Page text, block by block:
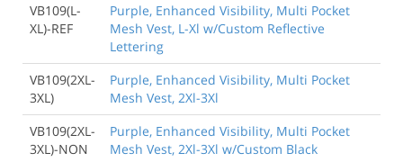
VB109(L-
XL)-REF
Purple, Enhanced Visibility, Multi Pocket
Mesh Vest, L-Xl w/Custom Reflective
Lettering
VB109(2XL-
3XL)
Purple, Enhanced Visibility, Multi Pocket
Mesh Vest, 2Xl-3Xl
VB109(2XL-
3XL)-NON
Purple, Enhanced Visibility, Multi Pocket
Mesh Vest, 2Xl-3Xl w/Custom Black